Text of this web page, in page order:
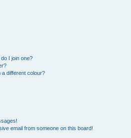
I join one?
different colour?
email from someone on this board!